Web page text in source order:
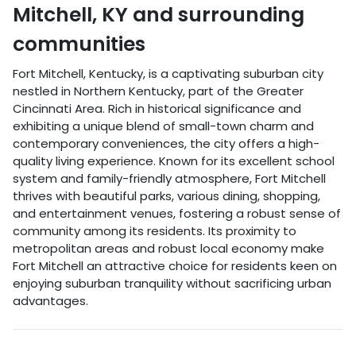
Mitchell, KY and surrounding
communities
Fort Mitchell, Kentucky, is a captivating suburban city
nestled in Northern Kentucky, part of the Greater
Cincinnati Area. Rich in historical significance and
exhibiting a unique blend of small-town charm and
contemporary conveniences, the city offers a high-
quality living experience. Known for its excellent school
system and family-friendly atmosphere, Fort Mitchell
thrives with beautiful parks, various dining, shopping,
and entertainment venues, fostering a robust sense of
community among its residents. Its proximity to
metropolitan areas and robust local economy make
Fort Mitchell an attractive choice for residents keen on
enjoying suburban tranquility without sacrificing urban
advantages.